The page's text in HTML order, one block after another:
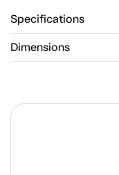
Specifications
Dimensions